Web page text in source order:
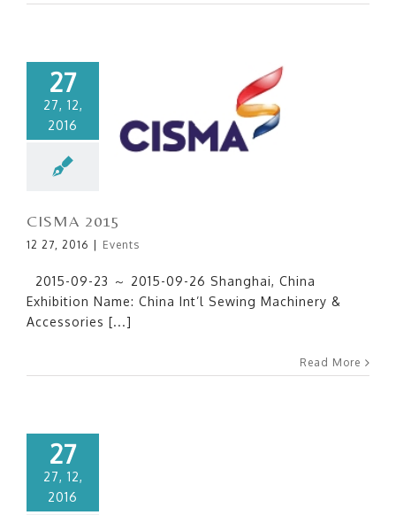
27
27, 12,
2016
CISMA 2015
CISMA 2015
12 27, 2016 Events
2015-09-23 ～ 2015-09-26 Shanghai, China
Exhibition Name: China Int’l Sewing Machinery &
Accessories [...]
Read More
27
27, 12,
2016